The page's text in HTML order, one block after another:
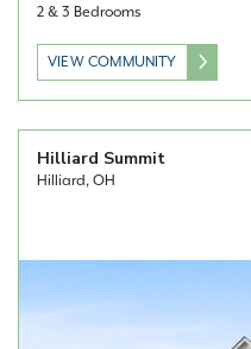
2 & 3 Bedrooms
VIEW COMMUNITY
Hilliard Summit
Hilliard, OH